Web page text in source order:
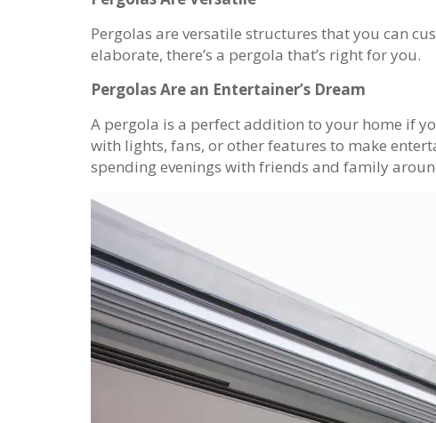
Pergolas are versatile structures that you can
elaborate, there’s a pergola that’s right for you.
Pergolas Are an Entertainer’s Dream
A pergola is a perfect addition to your home if
with lights, fans, or other features to make
spending evenings with friends and family